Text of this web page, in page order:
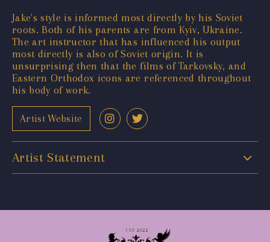
Jake's style is informed most directly by his Soviet
roots. Both of his parents are from Kyiv, Ukraine.
The art instructor that has influenced his output
most directly is also of Soviet origin. It is
unsurprising then that the films of Tarkovsky, and
Eastern Orthodox icons are referenced throughout
his body of work.
Artist Website
Artist Statement